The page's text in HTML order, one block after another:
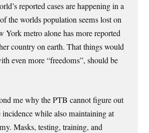
reported cases are happening in a
the worlds population seems lost on
York metro alone has more reported
country on earth. That things would
even more “freedoms”, should be
me why the PTB cannot figure out
while also maintaining at
Masks, testing, training, and